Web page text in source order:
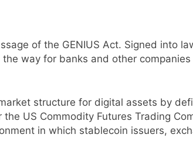
of the GENIUS Act. Signed into
way for banks and other
structure for digital assets by
US Commodity Futures Trading
in which stablecoin issuers,